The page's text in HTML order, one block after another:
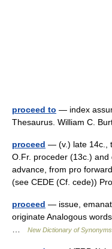
proceed to — index
Thesaurus. William C.
proceed — (v.) late 14c.,
O.Fr. proceder (13c.) and
advance, from pro
(see CEDE (Cf. cede))
proceed — issue,
originate Analogous
New Dictionary of Synonyms